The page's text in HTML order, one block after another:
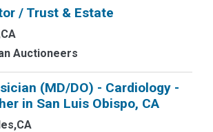
/ Trust & Estate
Auctioneers
(MD/DO) - Cardiology -
in San Luis Obispo, CA